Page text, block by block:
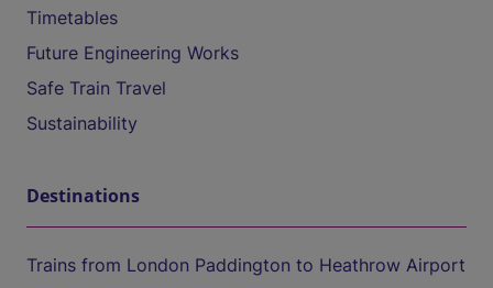
Timetables
Future Engineering Works
Safe Train Travel
Sustainability
Destinations
Trains from London Paddington to Heathrow Airport